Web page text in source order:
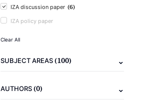
IZA discussion paper (6)
IZA policy paper
Clear All
SUBJECT AREAS(100)
AUTHORS(0)